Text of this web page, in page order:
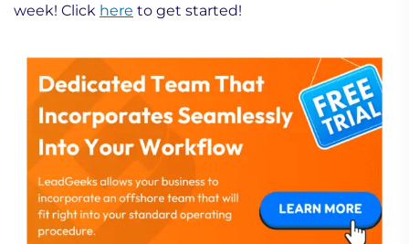
week! Click here to get started!